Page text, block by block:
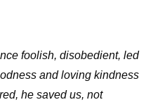
foolish, disobedient, led
and loving kindness
he saved us, not